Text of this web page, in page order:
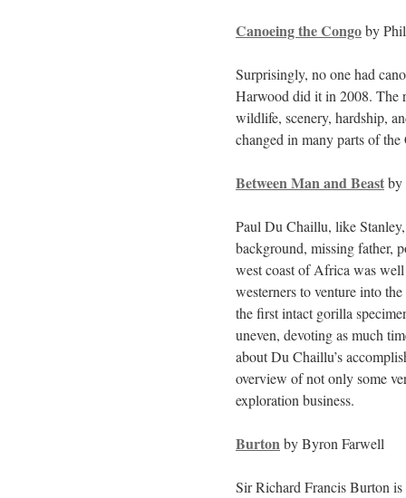
Canoeing the Congoby
Surprisingly, no one had
Harwood did it in 2008. The
wildlife, scenery, hardship,
changed in many parts of
Between Man and Beastby
Paul Du Chaillu, like
background, missing father,
west coast of Africa was
westerners to venture into
the first intact gorilla
uneven, devoting as much
about Du Chaillu’s
overview of not only some
exploration business.
Burtonby Byron Farwell
Sir Richard Francis Burton